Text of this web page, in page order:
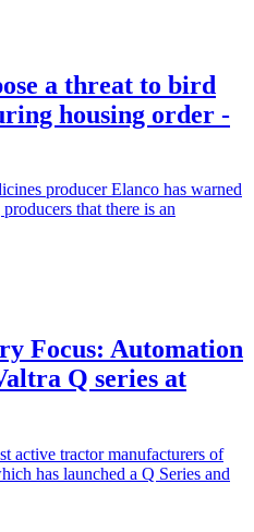
a threat to bird
housing order -
producer Elanco has warned
that there is an
Focus: Automation
Q series at
active tractor manufacturers of
has launched a Q Series and